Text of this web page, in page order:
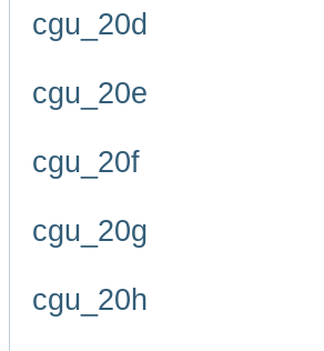
cgu_20d
cgu_20e
cgu_20f
cgu_20g
cgu_20h